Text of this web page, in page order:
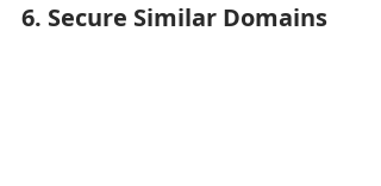
6. Secure Similar Domains